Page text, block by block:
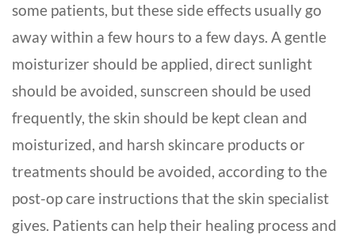
some patients, but these side effects usually go
away within a few hours to a few days. A gentle
moisturizer should be applied, direct sunlight
should be avoided, sunscreen should be used
frequently, the skin should be kept clean and
moisturized, and harsh skincare products or
treatments should be avoided, according to the
post-op care instructions that the skin specialist
gives. Patients can help their healing process and